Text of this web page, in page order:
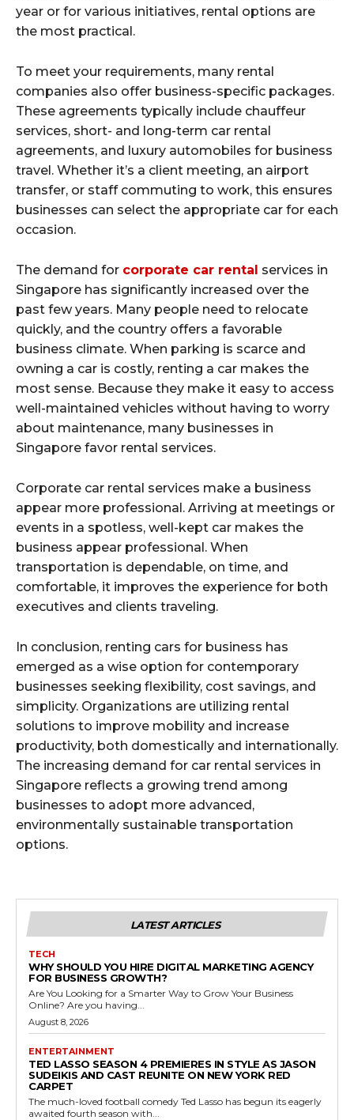
year or for various initiatives, rental options are
the most practical.
To meet your requirements, many rental
companies also offer business-specific packages.
These agreements typically include chauffeur
services, short- and long-term car rental
agreements, and luxury automobiles for business
travel. Whether it’s a client meeting, an airport
transfer, or staff commuting to work, this ensures
businesses can select the appropriate car for each
occasion.
The demand for corporate car rental services in
Singapore has significantly increased over the
past few years. Many people need to relocate
quickly, and the country offers a favorable
business climate. When parking is scarce and
owning a car is costly, renting a car makes the
most sense. Because they make it easy to access
well-maintained vehicles without having to worry
about maintenance, many businesses in
Singapore favor rental services.
Corporate car rental services make a business
appear more professional. Arriving at meetings or
events in a spotless, well-kept car makes the
business appear professional. When
transportation is dependable, on time, and
comfortable, it improves the experience for both
executives and clients traveling.
In conclusion, renting cars for business has
emerged as a wise option for contemporary
businesses seeking flexibility, cost savings, and
simplicity. Organizations are utilizing rental
solutions to improve mobility and increase
productivity, both domestically and internationally.
The increasing demand for car rental services in
Singapore reflects a growing trend among
businesses to adopt more advanced,
environmentally sustainable transportation
options.
LATEST ARTICLES
TECH
WHY SHOULD YOU HIRE DIGITAL MARKETING AGENCY
FOR BUSINESS GROWTH?
Are You Looking for a Smarter Way to Grow Your Business
Online? Are you having...
August 8, 2026
ENTERTAINMENT
TED LASSO SEASON 4 PREMIERES IN STYLE AS JASON
SUDEIKIS AND CAST REUNITE ON NEW YORK RED
CARPET
The much-loved football comedy Ted Lasso has begun its eagerly
awaited fourth season with...